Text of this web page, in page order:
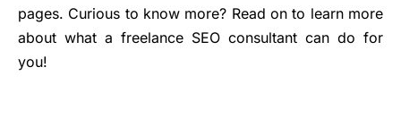
pages. Curious to know more? Read on to learn more
about what a freelance SEO consultant can do for
you!